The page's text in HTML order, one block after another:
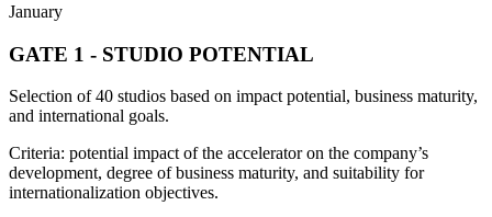
January
GATE 1 - STUDIO POTENTIAL
Selection of 40 studios based on impact potential, business maturity,
and international goals.
Criteria: potential impact of the accelerator on the company’s
development, degree of business maturity, and suitability for
internationalization objectives.